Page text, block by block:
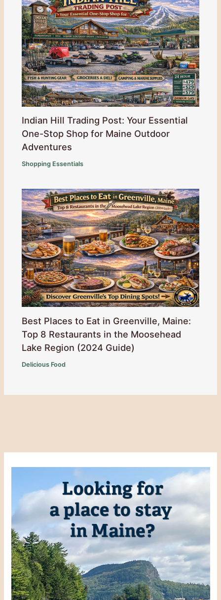
Indian Hill Trading Post: Your Essential
One-Stop Shop for Maine Outdoor
Adventures
Shopping Essentials
Best Places to Eat in Greenville, Maine:
Top 8 Restaurants in the Moosehead
Lake Region (2024 Guide)
Delicious Food